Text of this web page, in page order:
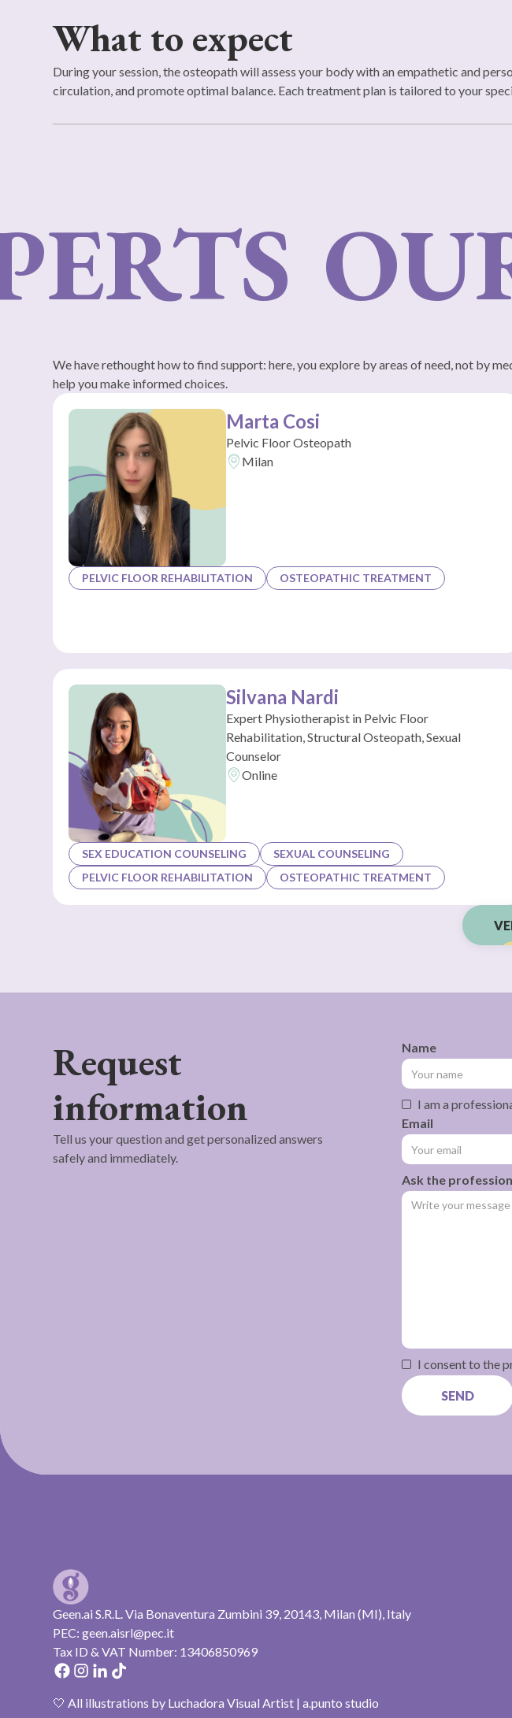
What to expect
During your session, the osteopath will assess your body with an empathetic and
circulation, and promote optimal balance. Each treatment plan is tailored to your
OUR
We have rethought how to find support: here, you explore by areas of need, not by
help you make informed choices.
Marta Cosi
Pelvic Floor Osteopath
Milan
PELVIC FLOOR REHABILITATION OSTEOPATHIC TREATMENT
Silvana Nardi
Expert Physiotherapist in Pelvic Floor
Rehabilitation, Structural Osteopath, Sexual
Counselor
Online
SEX EDUCATION COUNSELING
SEXUAL COUNSELING
PELVIC FLOOR REHABILITATION
OSTEOPATHIC TREATMENT
Request
information
Tell us your question and get personalized answers
safely and immediately.
Name
I am a
Email
Ask the
I consent to the
Geen.ai S.R.L. Via Bonaventura Zumbini 39, 20143, Milan (MI), Italy
PEC: geen.aisrl@pec.it
Tax ID & VAT Number: 13406850969
🤍 All illustrations by Luchadora Visual Artist | a.punto studio